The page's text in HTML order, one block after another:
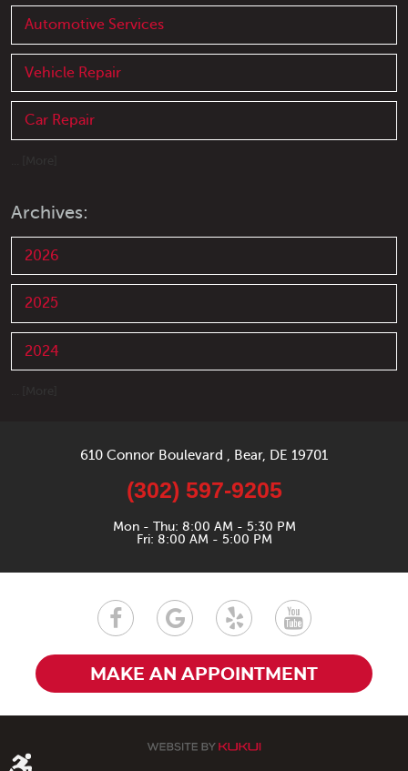
Automotive Services
Vehicle Repair
Car Repair
Archives:
2026
2025
2024
610 Connor Boulevard Bear, DE 19701
(302) 597-9205
Mon - Thu: 8:00 AM - 5:30 PM
Fri: 8:00 AM - 5:00 PM
MAKE AN APPOINTMENT